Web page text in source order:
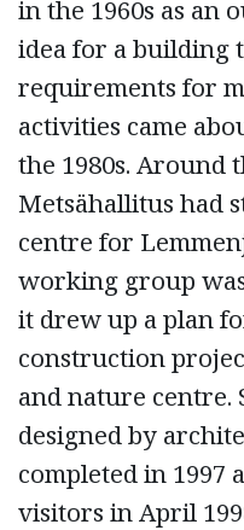
in the 1960s as an
idea for a building
requirements for
activities came
the 1980s. Around
Metsähallitus had
centre for
working group
it drew up a plan
construction
and nature centre.
designed by
completed in 1997
visitors in April